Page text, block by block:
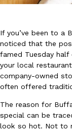
Eating In
DoorDash Just
DoorDash is
135 air carrier
Ayomari,August 5,
If you’ve been to a
noticed that the
famed Tuesday
your local
company-owned
often offered
The reason for
special can be
look so hot. Not to